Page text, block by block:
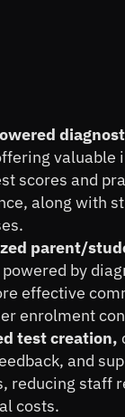
valuable
scores and
along with
parent/
powered by
effective
enrolment
test creation,
and
reducing staff
costs.